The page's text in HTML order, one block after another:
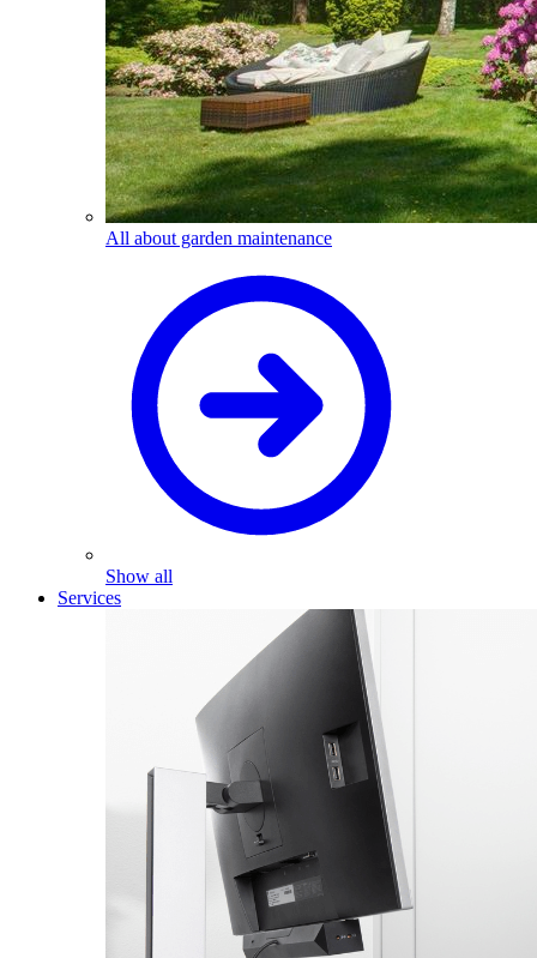
All about garden maintenance
Show all
Services